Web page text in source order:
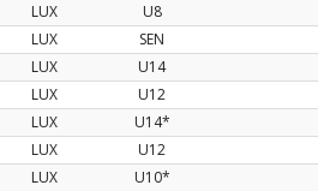
LUX
U8
LUX
SEN
LUX
U14
LUX
U12
LUX
U14*
LUX
U12
LUX
U10*